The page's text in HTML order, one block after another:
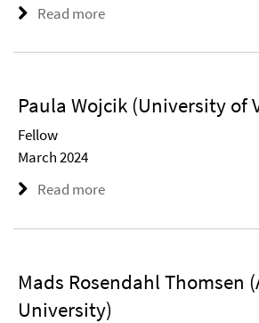
Read more
Paula Wojcik (University of
Fellow
March 2024
Read more
Mads Rosendahl Thomsen
University)